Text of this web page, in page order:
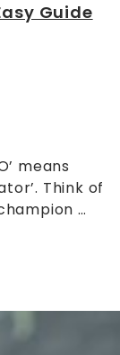
Guide
means
Think of
…